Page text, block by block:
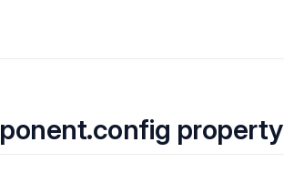
property